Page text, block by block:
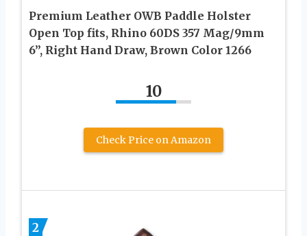
Premium Leather OWB Paddle Holster
Open Top fits, Rhino 60DS 357 Mag/9mm
6”, Right Hand Draw, Brown Color 1266
10
Check Price on Amazon
2